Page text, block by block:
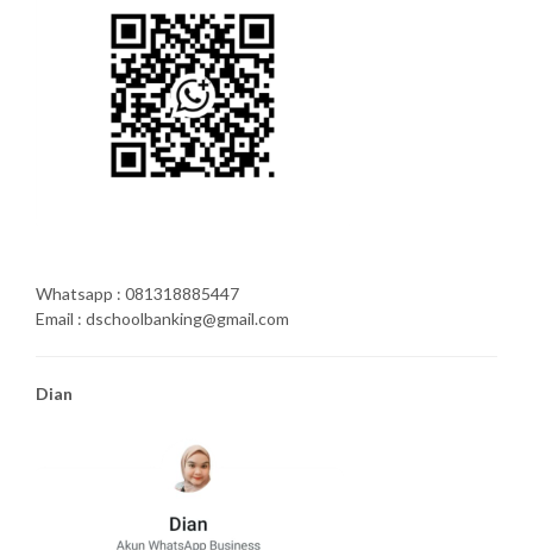
Whatsapp : 081318885447
Email : dschoolbanking@gmail.com
Dian